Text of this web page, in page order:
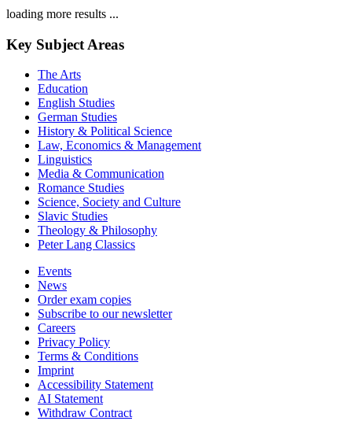
loading more results ...
Key Subject Areas
The Arts
Education
English Studies
German Studies
History & Political Science
Law, Economics & Management
Linguistics
Media & Communication
Romance Studies
Science, Society and Culture
Slavic Studies
Theology & Philosophy
Peter Lang Classics
Events
News
Order exam copies
Subscribe to our newsletter
Careers
Privacy Policy
Terms & Conditions
Imprint
Accessibility Statement
AI Statement
Withdraw Contract